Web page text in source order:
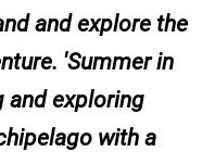
and explore the
'Summer in
and exploring
with a